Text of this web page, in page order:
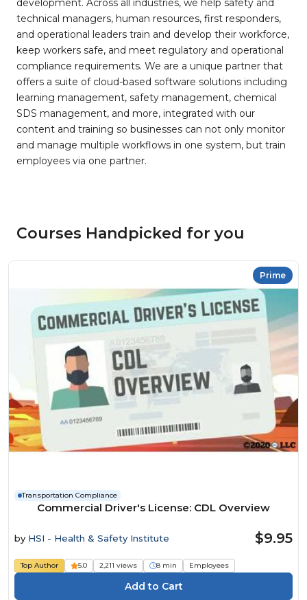
development. Across all industries, we help safety and
technical managers, human resources, first responders,
and operational leaders train and develop their workforce,
keep workers safe, and meet regulatory and operational
compliance requirements. We are a unique partner that
offers a suite of cloud-based software solutions including
learning management, safety management, chemical
SDS management, and more, integrated with our
content and training so businesses can not only monitor
and manage multiple workflows in one system, but train
employees via one partner.
Courses Handpicked for you
Prime
Transportation Compliance
Commercial Driver's License: CDL Overview
by HSI - Health & Safety Institute $9.95
Top Author 5.0 2,211 views 8 min Employees